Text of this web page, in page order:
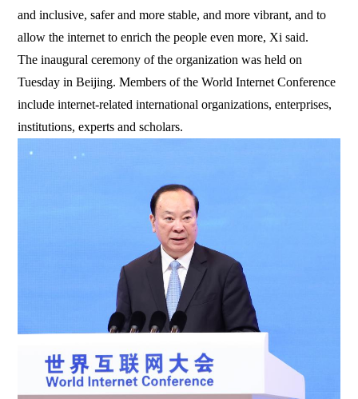
and inclusive, safer and more stable, and more vibrant, and to
allow the internet to enrich the people even more, Xi said.
The inaugural ceremony of the organization was held on
Tuesday in Beijing. Members of the World Internet Conference
include internet-related international organizations, enterprises,
institutions, experts and scholars.